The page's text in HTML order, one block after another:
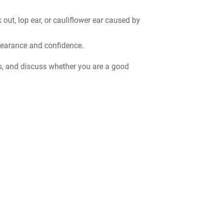
lop ear, or cauliflower ear caused by
and confidence.
and discuss whether you are a good